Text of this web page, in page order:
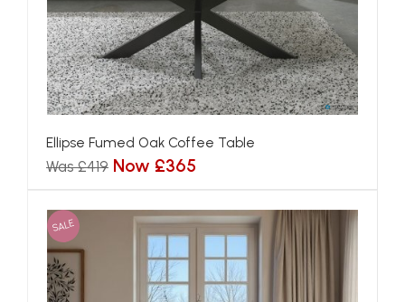
Ellipse Fumed Oak Coffee Table
Was £419 Now £365
SALE